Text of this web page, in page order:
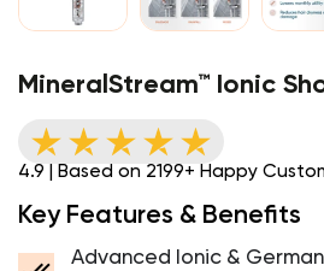
MineralStream™ Ionic
4.9 | Based on 2199+ Happy
Key Features & Benefits
Advanced Ionic &